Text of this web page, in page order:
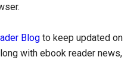
Blog to keep updated on
with ebook reader news,